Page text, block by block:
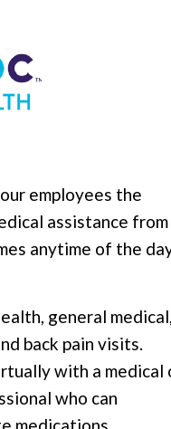
employees the
assistance from
anytime of the
general
back pain visits.
with a medical
who can
medications.